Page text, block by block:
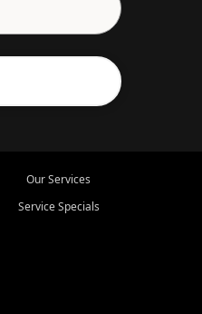
Our Services
Service Specials